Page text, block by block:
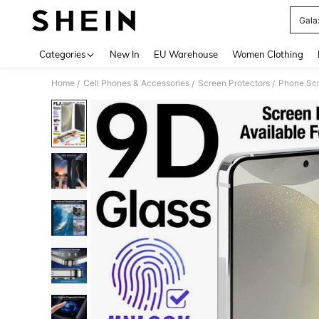
Categories New In EU Warehouse Women Clothing
Home / Cell Phones & Accessories / Screen Protectors / Phone